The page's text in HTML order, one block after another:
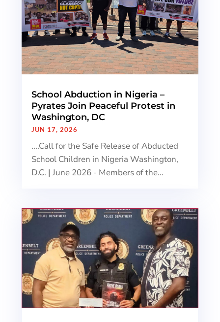
School Abduction in Nigeria –
Pyrates Join Peaceful Protest in
Washington, DC
JUN 17, 2026
....Call for the Safe Release of Abducted
School Children in Nigeria Washington,
D.C. | June 2026 - Members of the...